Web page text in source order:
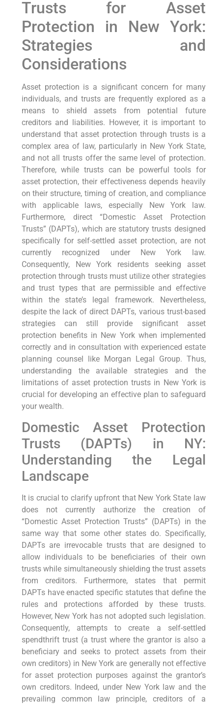
Trusts for Asset
Protection in New York:
Strategies and
Considerations
Asset protection is a significant concern for many
individuals, and trusts are frequently explored as a
means to shield assets from potential future
creditors and liabilities. However, it is important to
understand that asset protection through trusts is a
complex area of law, particularly in New York State,
and not all trusts offer the same level of protection.
Therefore, while trusts can be powerful tools for
asset protection, their effectiveness depends heavily
on their structure, timing of creation, and compliance
with applicable laws, especially New York law.
Furthermore, direct “Domestic Asset Protection
Trusts” (DAPTs), which are statutory trusts designed
specifically for self-settled asset protection, are not
currently recognized under New York law.
Consequently, New York residents seeking asset
protection through trusts must utilize other strategies
and trust types that are permissible and effective
within the state’s legal framework. Nevertheless,
despite the lack of direct DAPTs, various trust-based
strategies can still provide significant asset
protection benefits in New York when implemented
correctly and in consultation with experienced estate
planning counsel like Morgan Legal Group. Thus,
understanding the available strategies and the
limitations of asset protection trusts in New York is
crucial for developing an effective plan to safeguard
your wealth.
Domestic Asset Protection
Trusts (DAPTs) in NY:
Understanding the Legal
Landscape
It is crucial to clarify upfront that New York State law
does not currently authorize the creation of
“Domestic Asset Protection Trusts” (DAPTs) in the
same way that some other states do. Specifically,
DAPTs are irrevocable trusts that are designed to
allow individuals to be beneficiaries of their own
trusts while simultaneously shielding the trust assets
from creditors. Furthermore, states that permit
DAPTs have enacted specific statutes that define the
rules and protections afforded by these trusts.
However, New York has not adopted such legislation.
Consequently, attempts to create a self-settled
spendthrift trust (a trust where the grantor is also a
beneficiary and seeks to protect assets from their
own creditors) in New York are generally not effective
for asset protection purposes against the grantor’s
own creditors. Indeed, under New York law and the
prevailing common law principle, creditors of a